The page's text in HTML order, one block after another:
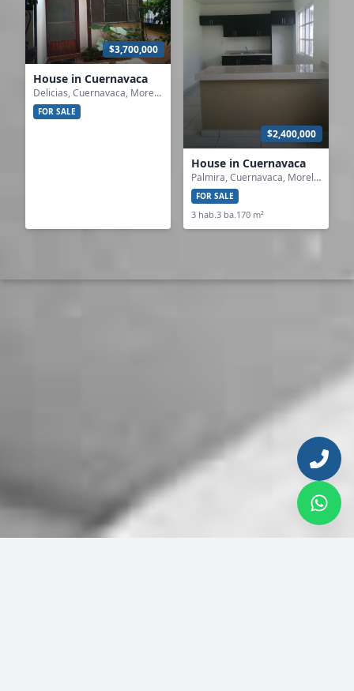
$3,700,000
House in Cuernavaca
Delicias, Cuernavaca, Morelos
FOR SALE
$2,400,000
House in Cuernavaca
Palmira, Cuernavaca, Morelos
FOR SALE
3 hab. 3 ba. 170 m²